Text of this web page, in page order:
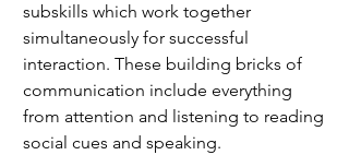
subskills which work together
simultaneously for successful
interaction. These building bricks of
communication include everything
from attention and listening to reading
social cues and speaking.